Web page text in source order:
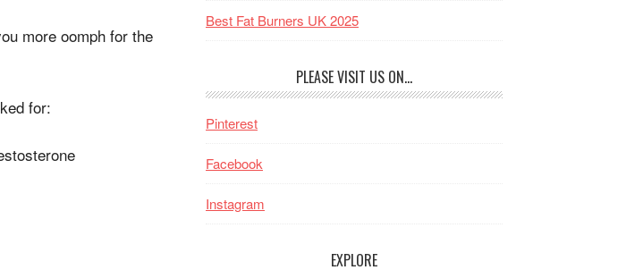
more oomph for the
for:
Best Fat Burners UK 2025
PLEASE VISIT US ON…
Pinterest
Facebook
Instagram
EXPLORE